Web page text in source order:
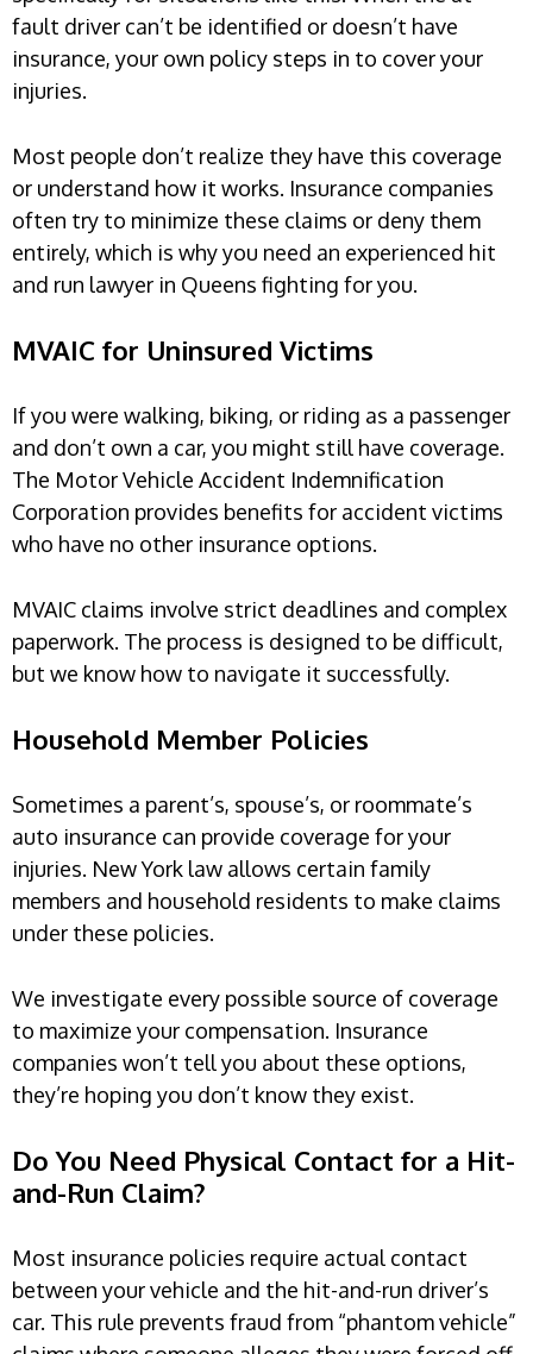
fault driver can’t be identified or doesn’t have
insurance, your own policy steps in to cover your
injuries.
Most people don’t realize they have this coverage
or understand how it works. Insurance companies
often try to minimize these claims or deny them
entirely, which is why you need an experienced hit
and run lawyer in Queens fighting for you.
MVAIC for Uninsured Victims
If you were walking, biking, or riding as a passenger
and don’t own a car, you might still have coverage.
The Motor Vehicle Accident Indemnification
Corporation provides benefits for accident victims
who have no other insurance options.
MVAIC claims involve strict deadlines and complex
paperwork. The process is designed to be difficult,
but we know how to navigate it successfully.
Household Member Policies
Sometimes a parent’s, spouse’s, or roommate’s
auto insurance can provide coverage for your
injuries. New York law allows certain family
members and household residents to make claims
under these policies.
We investigate every possible source of coverage
to maximize your compensation. Insurance
companies won’t tell you about these options,
they’re hoping you don’t know they exist.
Do You Need Physical Contact for a Hit-
and-Run Claim?
Most insurance policies require actual contact
between your vehicle and the hit-and-run driver’s
car. This rule prevents fraud from “phantom vehicle”